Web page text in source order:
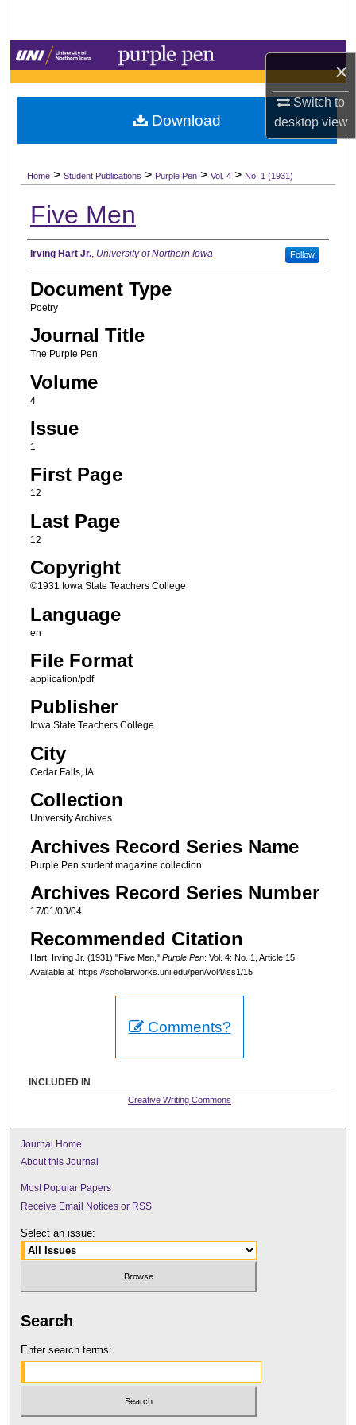
×
Switch to
desktopview
Browse Collections
My Account
Digital Commons Network™
Home > Student Publications > Purple Pen > Vol. 4 > No. 1 (1931)
Five Men
Authors
Irving Hart Jr., University of Northern Iowa Follow
Document Type
Poetry
Journal Title
The Purple Pen
Volume
4
Issue
1
First Page
12
Last Page
12
Copyright
©1931 Iowa State Teachers College
Language
en
File Format
application/pdf
Publisher
Iowa State Teachers College
City
Cedar Falls, IA
Collection
University Archives
Archives Record Series Name
Purple Pen student magazine collection
Archives Record Series Number
17/01/03/04
Recommended Citation
Hart, Irving Jr. (1931) "Five Men," Purple Pen: Vol. 4: No. 1, Article 15.
Available at: https://scholarworks.uni.edu/pen/vol4/iss1/15
Download
Comments?
INCLUDED IN
Creative Writing Commons
Journal Home
About this Journal
Most Popular Papers
Receive Email Notices or RSS
Select an issue:
Search
Enter search terms: